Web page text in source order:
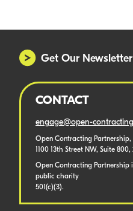
Get Our Newsletter
CONTACT
engage@open-
Open Contracting Partnership,
1100 13th Street NW, Suite
Open Contracting Partnership
public charity
501(c)(3).